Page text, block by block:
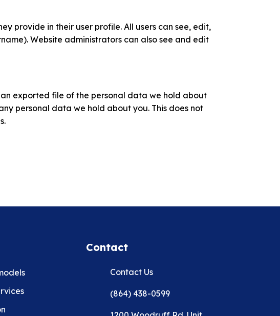
provide in their user profile. All users can see, edit,
Website administrators can also see and edit
exported file of the personal data we hold about
personal data we hold about you. This does not
Contact
Contact Us
(864) 438-0599